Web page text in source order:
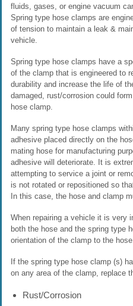
fluids, gases, or engine vacuum
Spring type hose clamps are
of tension to maintain a leak &
vehicle.
Spring type hose clamps have a
of the clamp that is engineered to
durability and increase the life of
damaged, rust/corrosion could
hose clamp.
Many spring type hose clamps
adhesive placed directly on the
mating hose for manufacturing
adhesive will deteriorate. It is
attempting to service a joint or
is not rotated or repositioned so
In this case, the hose and clamp
When repairing a vehicle it is very
both the hose and the spring type
orientation of the clamp to the hose.
If the spring type hose clamp (s)
on any area of the clamp, replace
Rust/Corrosion